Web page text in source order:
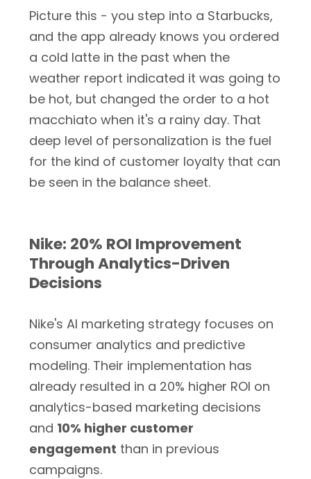
Picture this - you step into a Starbucks,
and the app already knows you ordered
a cold latte in the past when the
weather report indicated it was going to
be hot, but changed the order to a hot
macchiato when it's a rainy day. That
deep level of personalization is the fuel
for the kind of customer loyalty that can
be seen in the balance sheet.
Nike: 20% ROI Improvement
Through Analytics-Driven
Decisions
Nike's AI marketing strategy focuses on
consumer analytics and predictive
modeling. Their implementation has
already resulted in a 20% higher ROI on
analytics-based marketing decisions
and 10% higher customer
engagement than in previous
campaigns.